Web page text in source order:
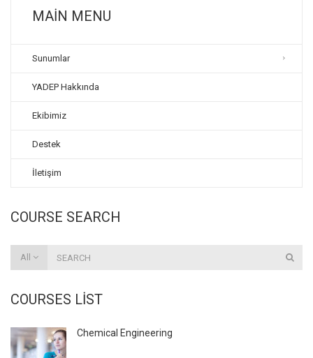
MAIN MENU
Sunumlar
YADEP Hakkında
Ekibimiz
Destek
İletişim
COURSE SEARCH
All
COURSES LIST
Chemical Engineering